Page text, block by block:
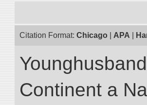
Citation Format: Chicago APA
Continent a